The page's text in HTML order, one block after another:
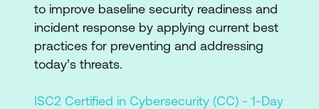
to improve baseline security readiness and
incident response by applying current best
practices for preventing and addressing
today’s threats.
ISC2 Certified in Cybersecurity (CC) - 1-Day